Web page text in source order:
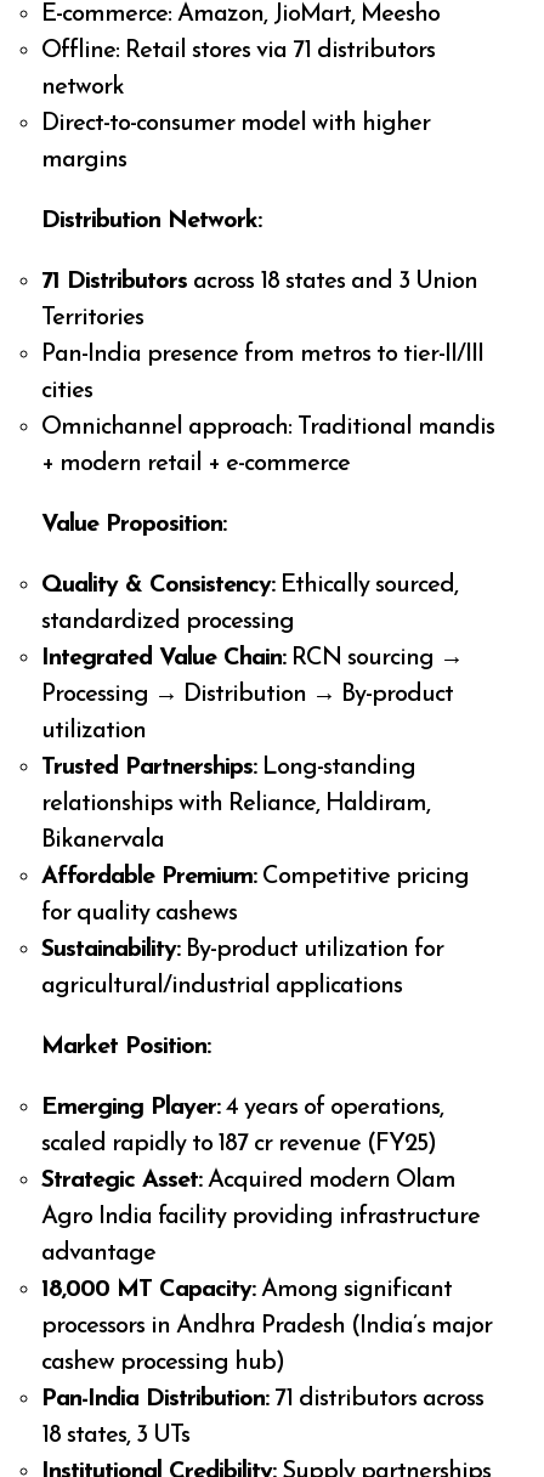
E-commerce: Amazon, JioMart, Meesho
Offline: Retail stores via 71 distributors
network
Direct-to-consumer model with higher
margins
Distribution Network:
71 Distributors across 18 states and 3 Union
Territories
Pan-India presence from metros to tier-II/III
cities
Omnichannel approach: Traditional mandis
+ modern retail + e-commerce
Value Proposition:
Quality & Consistency:Ethically sourced,
standardized processing
Integrated Value Chain:RCN sourcing →
Processing → Distribution → By-product
utilization
Trusted Partnerships:Long-standing
relationships with Reliance, Haldiram,
Bikanervala
Affordable Premium:Competitive pricing
for quality cashews
Sustainability:By-product utilization for
agricultural/industrial applications
Market Position:
Emerging Player:4 years of operations,
scaled rapidly to ₹187 cr revenue (FY25)
Strategic Asset:Acquired modern Olam
Agro India facility providing infrastructure
advantage
18,000 MT Capacity:Among significant
processors in Andhra Pradesh (India’s major
cashew processing hub)
Pan-India Distribution:71 distributors across
18 states, 3 UTs